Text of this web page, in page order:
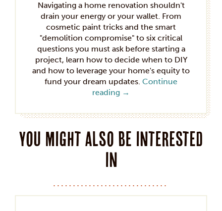
Navigating a home renovation shouldn't
drain your energy or your wallet. From
cosmetic paint tricks and the smart
"demolition compromise" to six critical
questions you must ask before starting a
project, learn how to decide when to DIY
and how to leverage your home's equity to
fund your dream updates. Continue
reading →
You might also be interested
in